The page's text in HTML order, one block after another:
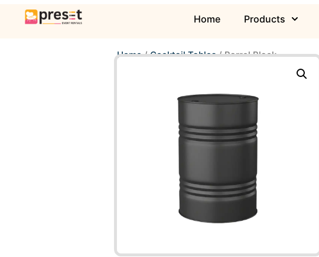
Home Products
Home/Cocktail Tables/ Barrel Black